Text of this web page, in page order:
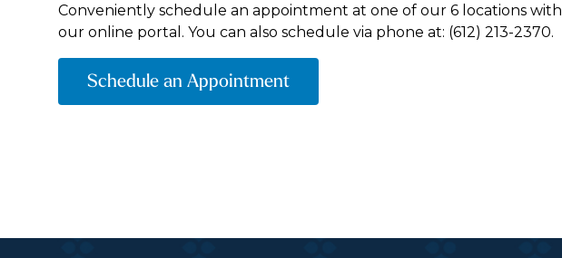
Conveniently schedule an appointment at one of our 6 locations with
our online portal. You can also schedule via phone at: (612) 213-2370.
Schedule an Appointment